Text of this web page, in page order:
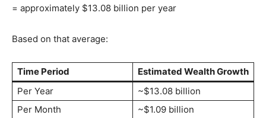
= approximately $13.08 billion per year
Based on that average:
Time Period
Estimated Wealth Growth
Per Year
~$13.08 billion
Per Month
~$1.09 billion